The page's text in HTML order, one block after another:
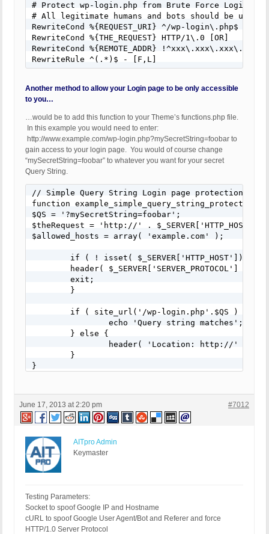
# Protect wp-login.php from Brute Force Login
# All legitimate humans and bots should be using
RewriteCond %{REQUEST_URI} ^/wp-login\.php$
RewriteCond %{THE_REQUEST} HTTP/1\.0 [OR]
RewriteCond %{REMOTE_ADDR} !^xxx\.xxx\.xxx\.$
RewriteRule ^(.*)$ - [F,L]
Another method to allow your Login page to be only accessible
to you…
…would be to add this function to your Theme’s functions.php file.
In this example you would need to enter:
http://www.example.com/wp-login.php?mySecretString=foobar to
gain access to your login page. You would of course change
“mySecretString=foobar” to whatever you want for your secret
Query String.
// Simple Query String Login page protection
function
$QS = '?mySecretString=foobar';
$theRequest = 'http://' .
$allowed_hosts = array( 'example.com' );
}
June 17, 2013 at 2:20 pm #7012
AITpro Admin
Keymaster
Testing Parameters:
Socket to spoof Google IP and Hostname
cURL to spoof Google User Agent/Bot and Referer and force
HTTP/1.0 Server Protocol